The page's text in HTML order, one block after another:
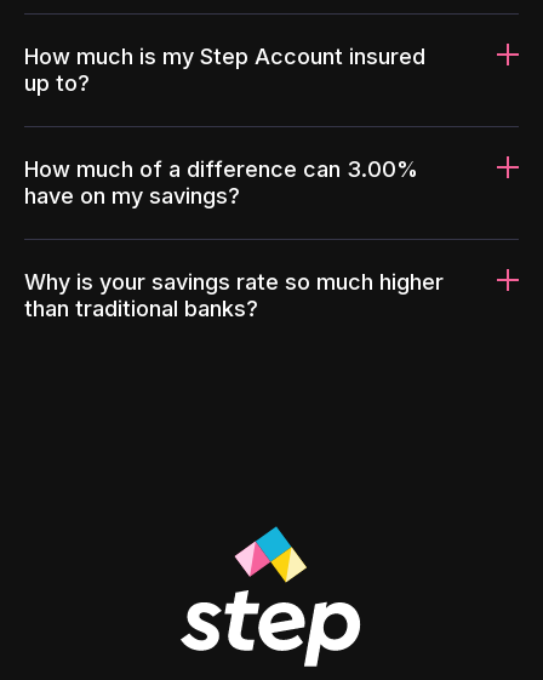
How much is my Step Account insured
up to?
How much of a difference can 3.00%
have on my savings?
Why is your savings rate so much higher
than traditional banks?